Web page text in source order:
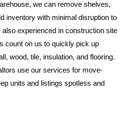
we can remove shelves,
inventory with minimal disruption to
experienced in construction site
count on us to quickly pick up
wood, tile, insulation, and flooring.
use our services for move-
units and listings spotless and